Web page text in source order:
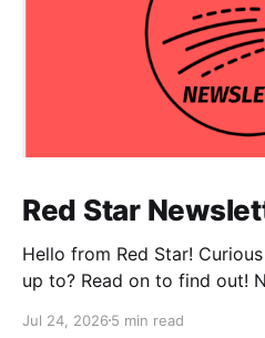
Red Star
Hello from Red Star!
up to? Read on to find out! National Work Update
month for our national co-
Jul 24, 2026 5 min read